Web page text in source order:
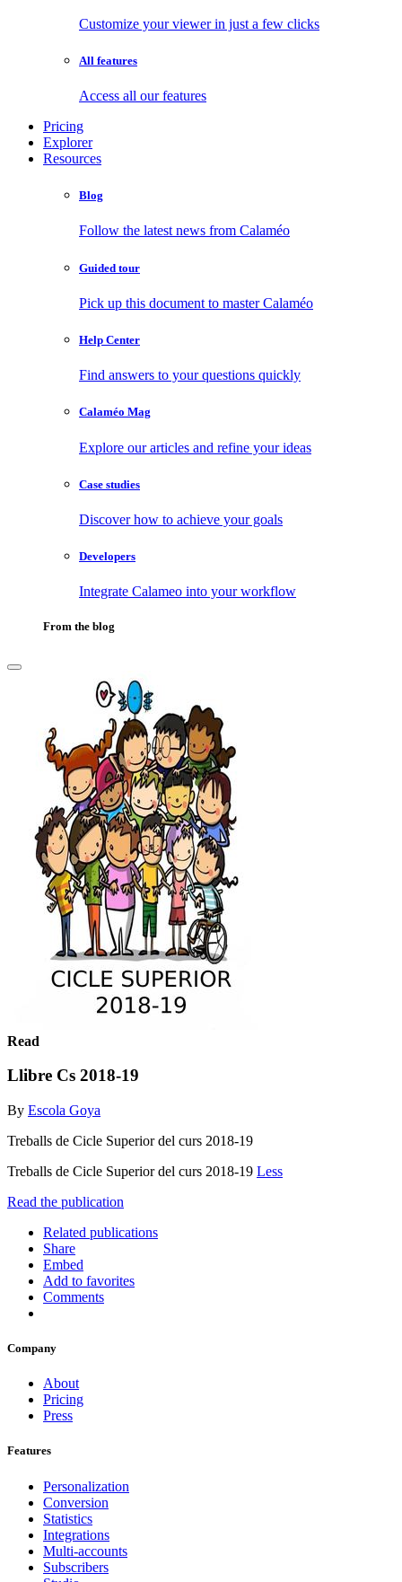
Customize your viewer in just a few clicks
All features
Access all our features
Pricing
Explorer
Resources
Blog
Follow the latest news from Calaméo
Guided tour
Pick up this document to master Calaméo
Help Center
Find answers to your questions quickly
Calaméo Mag
Explore our articles and refine your ideas
Case studies
Discover how to achieve your goals
Developers
Integrate Calameo into your workflow
From the blog
Read
Llibre Cs 2018-19
By Escola Goya
Treballs de Cicle Superior del curs 2018-19
Treballs de Cicle Superior del curs 2018-19 Less
Read the publication
Related publications
Share
Embed
Add to favorites
Comments
Company
About
Pricing
Press
Features
Personalization
Conversion
Statistics
Integrations
Multi-accounts
Subscribers